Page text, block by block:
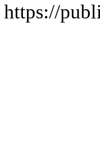
https://